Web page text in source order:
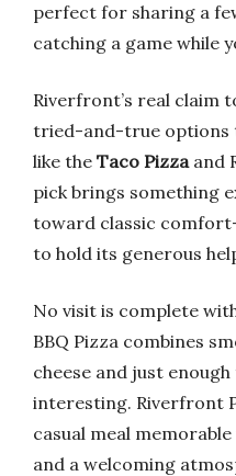
perfect for sharing a
catching a game while
Riverfront’s real claim
tried-and-true options
like the Taco Pizzaand
pick brings something
toward classic
to hold its generous
No visit is complete
BBQ Pizza combines
cheese and just
interesting. Riverfront
casual meal
and a welcoming